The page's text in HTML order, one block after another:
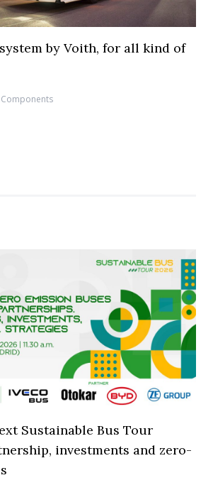
by Voith, for all kind of
Components
Sustainable Bus Tour
investments and zero-